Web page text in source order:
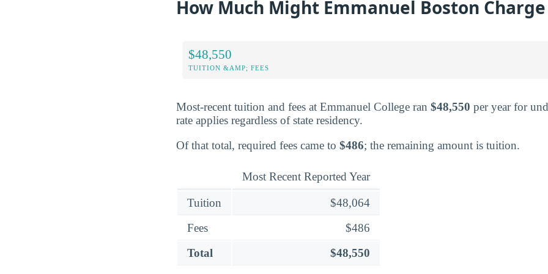
How Much Might Emmanuel Boston
$48,550
TUITION &AMP; FEES
Most-recent tuition and fees at Emmanuel College ran $48,550 per year for
rate applies regardless of state residency.
Of that total, required fees came to $486; the remaining amount is tuition.
Most Recent Reported Year
Tuition
$48,064
Fees
$486
Total
$48,550